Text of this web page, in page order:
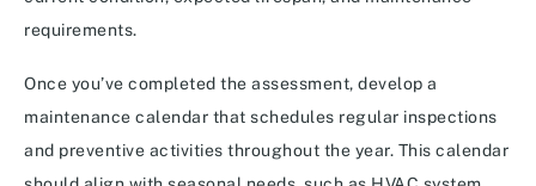
requirements.
Once you’ve completed the assessment, develop a
maintenance calendar that schedules regular inspections
and preventive activities throughout the year. This calendar